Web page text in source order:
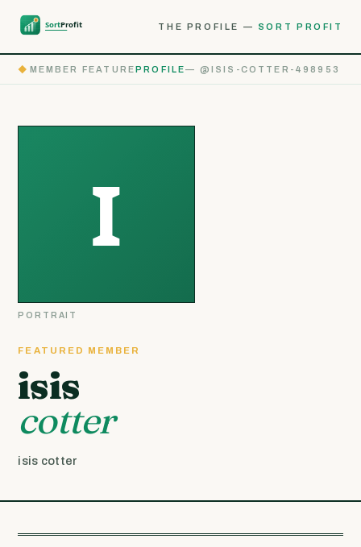
THE PROFILE — SORT PROFIT
◆ MEMBER FEATUREPROFILE— @ISIS-COTTER-498953
FEATURED MEMBER
isis
cotter
isis cotter
PORTRAIT